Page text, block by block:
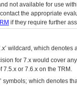
not available for use
the appropriate
if they require further
wildcard, which
for 7.x would cover
7.5.x or 7.6.x on the TRM.
symbols; which denotes